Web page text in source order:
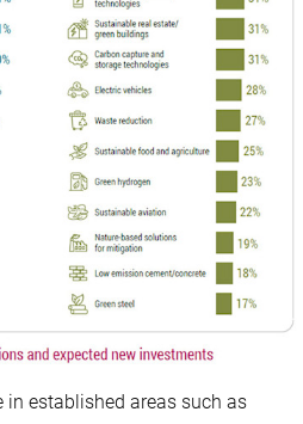
in established areas such as